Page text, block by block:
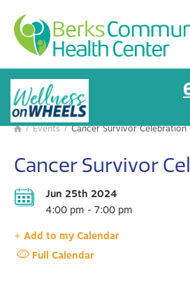
Mon–Fri:
Get Directions
BCHC Events
 / Events / Cancer Survivor Celebration
Cancer Survivor
Jun 25th 2024
4:00 pm - 7:00 pm
+ Add to my Calendar
Full Calendar